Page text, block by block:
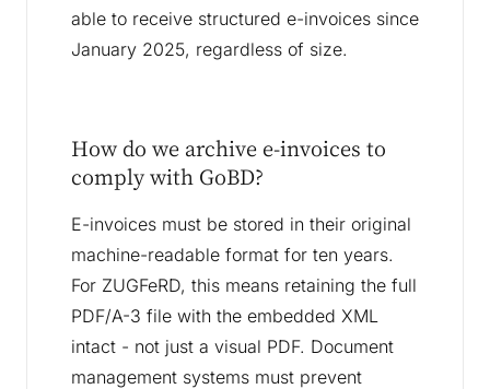
able to receive structured e-invoices since
January 2025, regardless of size.
How do we archive e-invoices to
comply with GoBD?
E-invoices must be stored in their original
machine-readable format for ten years.
For ZUGFeRD, this means retaining the full
PDF/A-3 file with the embedded XML
intact - not just a visual PDF. Document
management systems must prevent